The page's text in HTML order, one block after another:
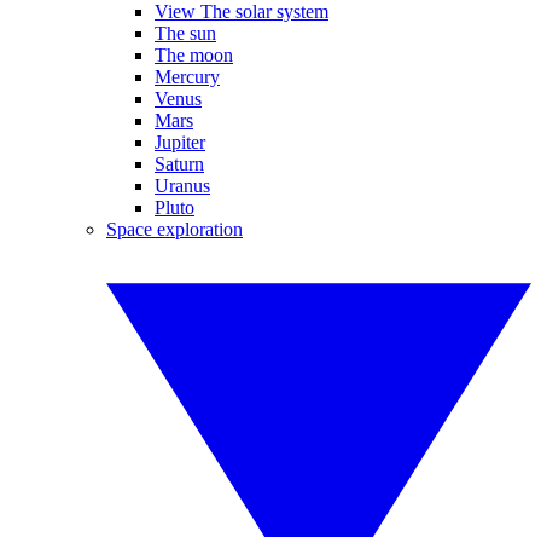
View The solar system
The sun
The moon
Mercury
Venus
Mars
Jupiter
Saturn
Uranus
Pluto
Space exploration